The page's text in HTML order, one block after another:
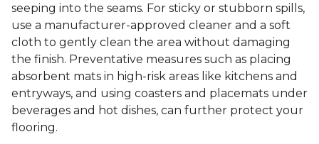
seeping into the seams. For sticky or stubborn spills,
use a manufacturer-approved cleaner and a soft
cloth to gently clean the area without damaging
the finish. Preventative measures such as placing
absorbent mats in high-risk areas like kitchens and
entryways, and using coasters and placemats under
beverages and hot dishes, can further protect your
flooring.